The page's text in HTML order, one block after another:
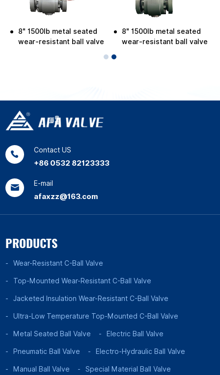
8" 1500lb metal seated
wear-resistant ball valve
8" 1500lb metal seated
wear-resistant ball valve
Contact US
+86 0532 82123333
E-mail
afaxzz@163.com
PRODUCTS
Wear-Resistant C-Ball Valve
Top-Mounted Wear-Resistant C-Ball Valve
Jacketed Insulation Wear-Resistant C-Ball Valve
Ultra-Low Temperature Top-Mounted C-Ball Valve
Metal Seated Ball Valve Electric Ball Valve
Pneumatic Ball Valve Electro-Hydraulic Ball Valve
Manual Ball Valve Special Material Ball Valve